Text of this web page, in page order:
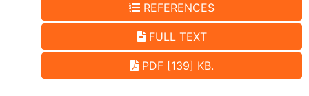
REFERENCES
FULL TEXT
PDF [139] KB.